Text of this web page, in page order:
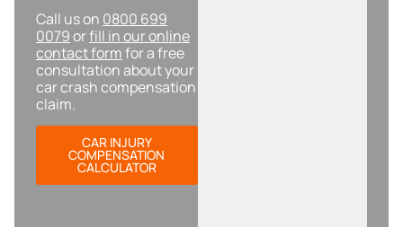
Call us on 0800 699
0079orfill in our online
contact formfor a free
consultation about your
car crash compensation
claim.
CAR INJURY
COMPENSATION
CALCULATOR